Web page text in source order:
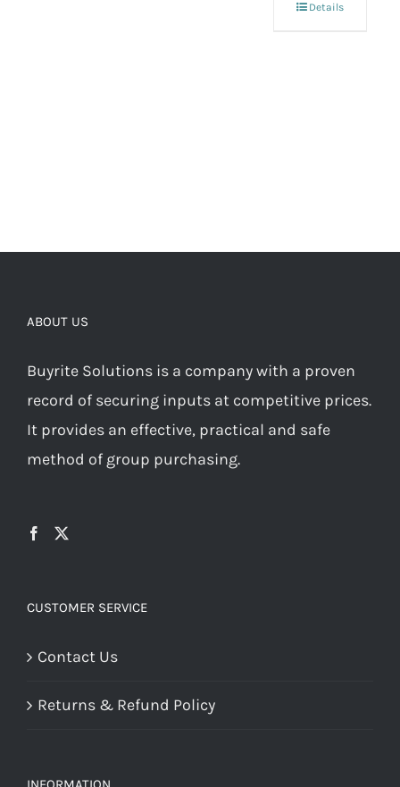
Details
ABOUT US
Buyrite Solutions is a company with a proven
record of securing inputs at competitive prices.
It provides an effective, practical and safe
method of group purchasing.
CUSTOMER SERVICE
Contact Us
Returns & Refund Policy